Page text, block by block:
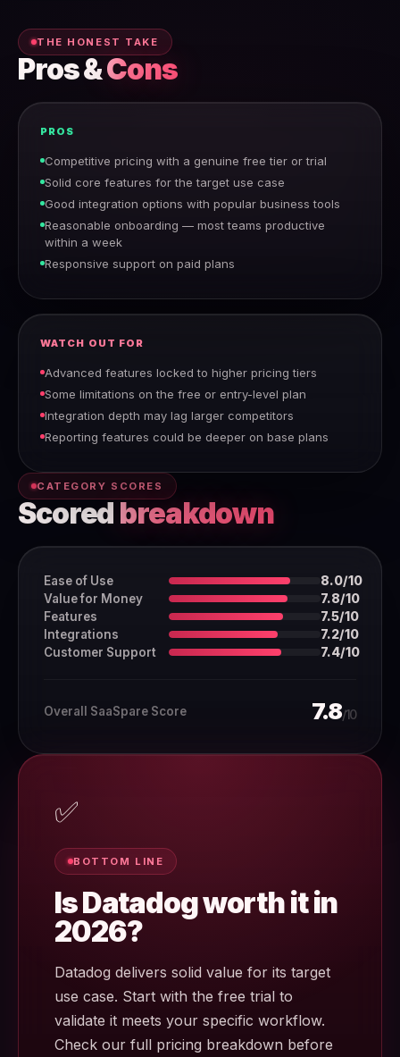
THE HONEST TAKE
Pros &Cons
PROS
Competitive pricing with a genuine free tier or trial
Solid core features for the target use case
Good integration options with popular business tools
Reasonable onboarding — most teams productive
within a week
Responsive support on paid plans
WATCH OUT FOR
Advanced features locked to higher pricing tiers
Some limitations on the free or entry-level plan
Integration depth may lag larger competitors
Reporting features could be deeper on base plans
CATEGORY SCORES
Scored breakdown
Ease of Use
8.0/10
Value for Money
7.8/10
Features
7.5/10
Integrations
7.2/10
Customer Support
7.4/10
Overall SaaSpare Score 7.8/10
✅
BOTTOM LINE
Is Datadog worth it in
2026?
Datadog delivers solid value for its target
use case. Start with the free trial to
validate it meets your specific workflow.
Check our full pricing breakdown before